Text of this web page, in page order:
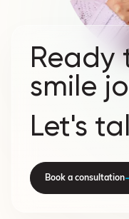
Ready
smile
Let's
Book a consultation